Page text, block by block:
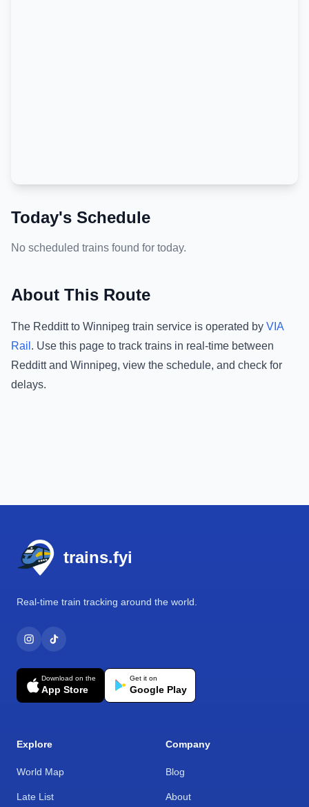
Today's Schedule
No scheduled trains found for today.
About This Route
The Reddittto Winnipeg train service is operated by VIA
Rail . Use this page to track trains in real-time between
Reddittand Winnipeg, view the schedule, and check for
delays.
trains.fyi
Real-time train tracking around the world.
Download on the
App Store
Get it on
Google Play
Explore
World Map
Late List
Company
Blog
About